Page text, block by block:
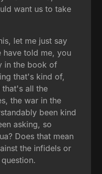
want us to take
let me just say
have told me, you
in the book of
that's kind of,
all the
the war in the
been kind
asking, so
Does that mean
the infidels or